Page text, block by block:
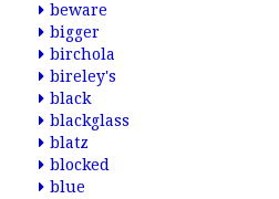
beware
bigger
birchola
bireley's
black
blackglass
blatz
blocked
blue